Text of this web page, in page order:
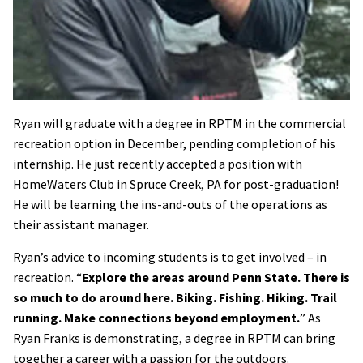
Ryan will graduate with a degree in RPTM in the commercial
recreation option in December, pending completion of his
internship. He just recently accepted a position with
HomeWaters Club in Spruce Creek, PA for post-graduation!
He will be learning the ins-and-outs of the operations as
their assistant manager.
Ryan’s advice to incoming students is to get involved – in
recreation. “Explore the areas around Penn State. There is
so much to do around here. Biking. Fishing. Hiking. Trail
running. Make connections beyond employment.” As
Ryan Franks is demonstrating, a degree in RPTM can bring
together a career with a passion for the outdoors.